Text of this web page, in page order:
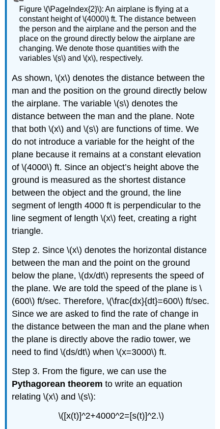
Figure \(\PageIndex{2}\): An airplane is flying at a
constant height of \(4000\) ft. The distance between
the person and the airplane and the person and the
place on the ground directly below the airplane are
changing. We denote those quantities with the
variables \(s\) and \(x\), respectively.
As shown, \(x\) denotes the distance between the
man and the position on the ground directly below
the airplane. The variable \(s\) denotes the
distance between the man and the plane. Note
that both \(x\) and \(s\) are functions of time. We
do not introduce a variable for the height of the
plane because it remains at a constant elevation
of \(4000\) ft. Since an object’s height above the
ground is measured as the shortest distance
between the object and the ground, the line
segment of length 4000 ft is perpendicular to the
line segment of length \(x\) feet, creating a right
triangle.
Step 2. Since \(x\) denotes the horizontal distance
between the man and the point on the ground
below the plane, \(dx/dt\) represents the speed of
the plane. We are told the speed of the plane is \
(600\) ft/sec. Therefore, \(\frac{dx}{dt}=600\) ft/sec.
Since we are asked to find the rate of change in
the distance between the man and the plane when
the plane is directly above the radio tower, we
need to find \(ds/dt\) when \(x=3000\) ft.
Step 3. From the figure, we can use the
Pythagorean theoremto write an equation
relating \(x\) and \(s\):
\([x(t)]^2+4000^2=[s(t)]^2.\)